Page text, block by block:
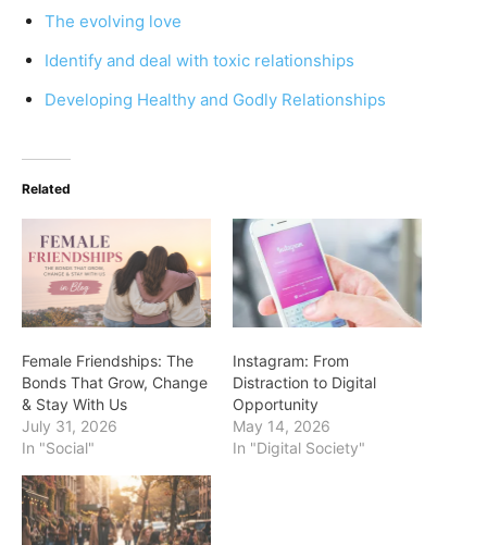
The evolving love
Identify and deal with toxic relationships
Developing Healthy and Godly Relationships
Related
Female Friendships: The
Bonds That Grow, Change
& Stay With Us
July 31, 2026
In "Social"
Instagram: From
Distraction to Digital
Opportunity
May 14, 2026
In "Digital Society"